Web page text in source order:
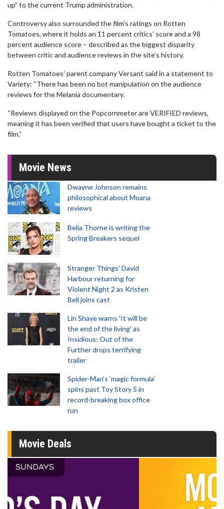
up” to the current Trump administration.
Controversy also surrounded the film’s ratings on Rotten
Tomatoes, where it holds an 11 percent critics’ score and a 98
percent audience score – described as the biggest disparity
between critic and audience reviews in the site’s history.
Rotten Tomatoes’ parent company Versant said in a statement to
Variety: “There has been no bot manipulation on the audience
reviews for the Melania documentary.
“Reviews displayed on the Popcornmeter are VERIFIED reviews,
meaning it has been verified that users have bought a ticket to the
film.”
Movie News
Dwayne Johnson remains
philosophical about Moana
reviews
Bella Thorne is writing the
Spring Breakers sequel
Stranger Things' David
Harbour returning for
Violent Night 2 as Kristen
Bell joins cast
Lin Shaye warns 'It will be
the end of the living' as
Insidious: Out of the
Further drops terrifying
trailer
Spider-Man‘s ‘magic formula’
spins past Toy Story 5 in
record-breaking box office
run
Movie Deals